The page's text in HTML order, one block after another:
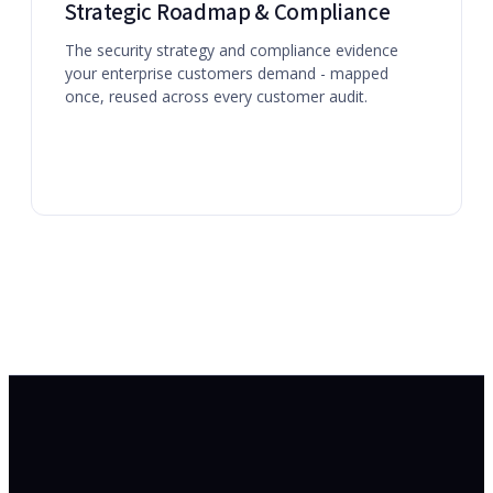
Strategic Roadmap & Compliance
The security strategy and compliance evidence
your enterprise customers demand - mapped
once, reused across every customer audit.